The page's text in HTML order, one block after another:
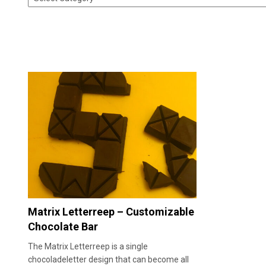
Matrix Letterreep – Customizable
Chocolate Bar
The Matrix Letterreep is a single
chocoladeletter design that can become all